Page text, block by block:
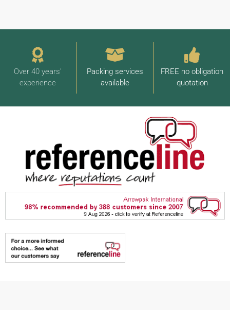
Over 40 years'
experience
Packing services
available
FREE no obligation
quotation